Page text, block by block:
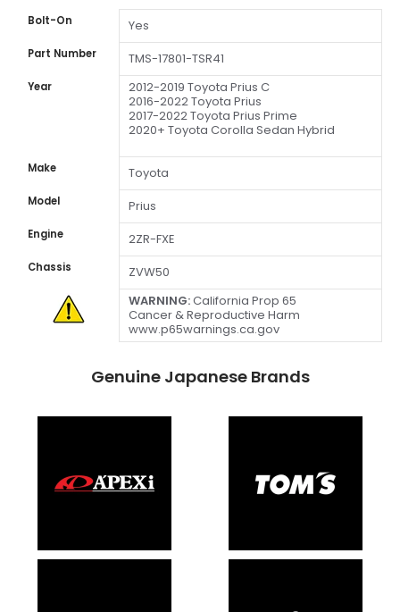
Bolt-On Yes
Part Number TMS-17801-TSR41
Year
2012-2019 Toyota Prius C
2016-2022 Toyota Prius
2017-2022 Toyota Prius Prime
2020+ Toyota Corolla Sedan Hybrid
Make Toyota
Model Prius
Engine 2ZR-FXE
Chassis
ZVW50
WARNING:California Prop 65
Cancer & Reproductive Harm
www.p65warnings.ca.gov
Genuine Japanese Brands